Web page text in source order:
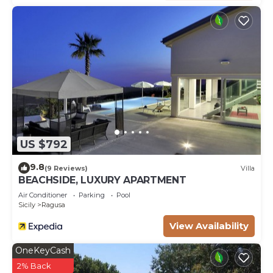
US $792
9.8(9 Reviews) Villa
BEACHSIDE, LUXURY APARTMENT
Air Conditioner Parking
Pool
Sicily
Ragusa
View Availability
OneKeyCash
2% Back